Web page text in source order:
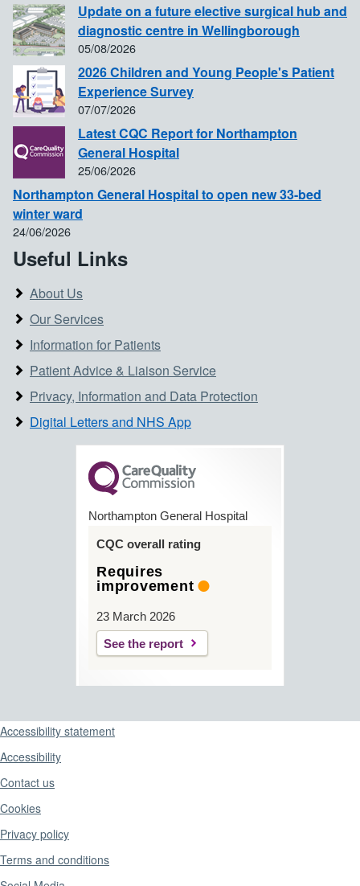
Update on a future elective surgical hub and
diagnostic centre in Wellingborough
05/08/2026
2026 Children and Young People's Patient
Experience Survey
07/07/2026
Latest CQC Report for Northampton
General Hospital
25/06/2026
Northampton General Hospital to open new 33-bed
winter ward
24/06/2026
Useful Links
About Us
Our Services
Information for Patients
Patient Advice & Liaison Service
Privacy, Information and Data Protection
Digital Letters and NHS App
Northampton General Hospital
CQC overall rating
Requires
improvement
23 March 2026
See the report
Support links
Accessibility statement
Accessibility
Contact us
Cookies
Privacy policy
Terms and conditions